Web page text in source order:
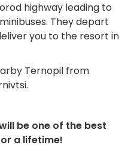
highway leading to
They depart
you to the resort in
Ternopil from
be one of the best
a lifetime!